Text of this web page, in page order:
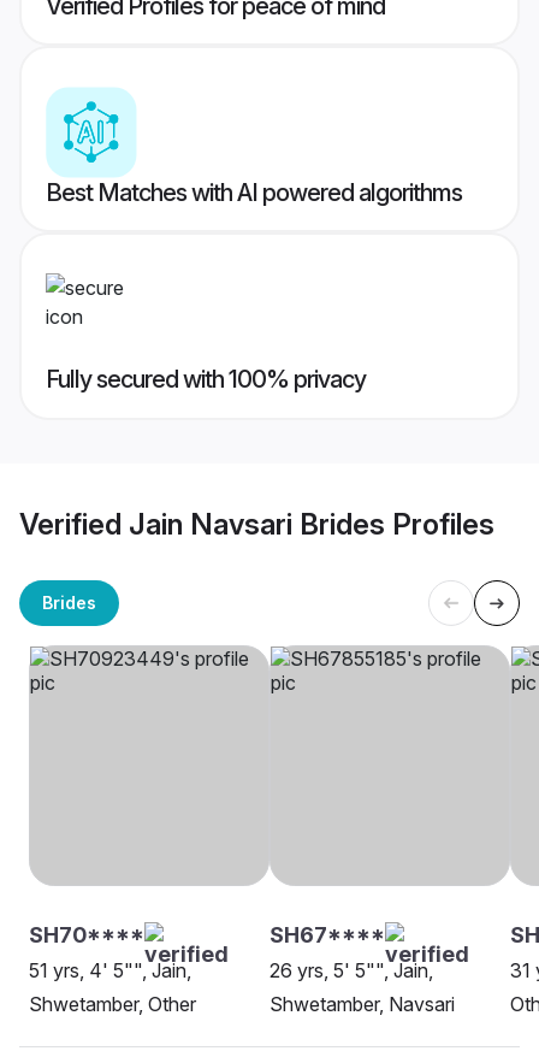
Verified Profiles for peace of mind
Best Matches with AI powered algorithms
Fully secured with 100% privacy
Verified Jain Navsari Brides Profiles
Brides
SH70****
51 yrs, 4' 5"", Jain,
Shwetamber, Other
SH67****
26 yrs, 5' 5"", Jain,
Shwetamber, Navsari
31